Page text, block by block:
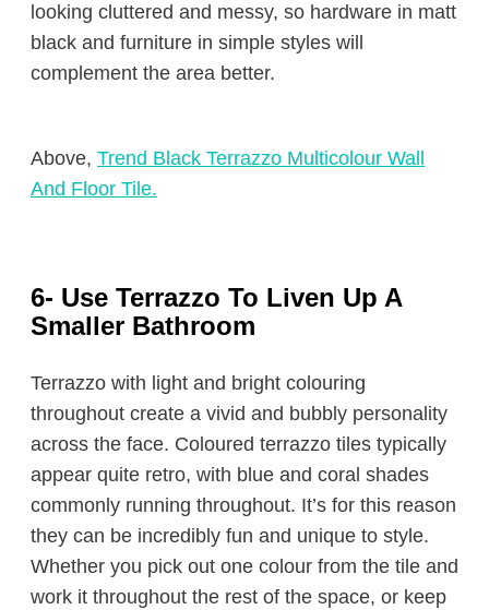
looking cluttered and messy, so hardware in matt
black and furniture in simple styles will
complement the area better.
Above, Trend Black Terrazzo Multicolour Wall
And Floor Tile.
6- Use Terrazzo To Liven Up A
Smaller Bathroom
Terrazzo with light and bright colouring
throughout create a vivid and bubbly personality
across the face. Coloured terrazzo tiles typically
appear quite retro, with blue and coral shades
commonly running throughout. It’s for this reason
they can be incredibly fun and unique to style.
Whether you pick out one colour from the tile and
work it throughout the rest of the space, or keep